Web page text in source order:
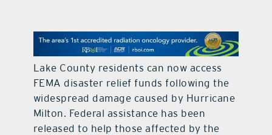
Lake County residents can now access
FEMA disaster relief funds following the
widespread damage caused by Hurricane
Milton. Federal assistance has been
released to help those affected by the